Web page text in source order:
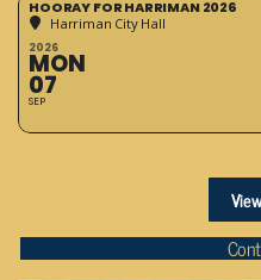
HOORAY FOR HARRIMAN 2026
Harriman City Hall
2026
MON
07
SEP